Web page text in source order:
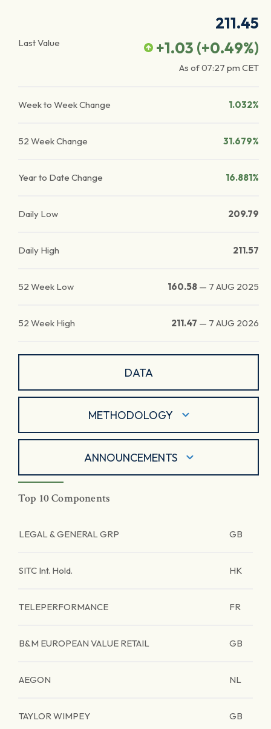
Last Value
211.45
+1.03 (+0.49%)
As of07:27 pm CET
Week to Week Change 1.032%
52 Week Change 31.679%
Year to Date Change 16.881%
Daily Low 209.79
Daily High 211.57
52 Week Low 160.58 — 7 AUG 2025
52 Week High 211.47 — 7 AUG 2026
DATA
METHODOLOGY
ANNOUNCEMENTS
Top 10 Components
LEGAL & GENERAL GRP GB
SITC Int. Hold. HK
TELEPERFORMANCE FR
B&M EUROPEAN VALUE RETAIL GB
AEGON NL
TAYLOR WIMPEY GB